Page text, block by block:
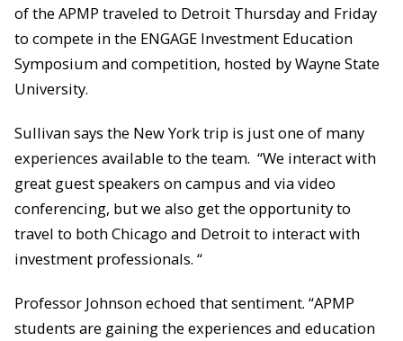
of the APMP traveled to Detroit Thursday and Friday
to compete in the ENGAGE Investment Education
Symposium and competition, hosted by Wayne State
University.
Sullivan says the New York trip is just one of many
experiences available to the team. “We interact with
great guest speakers on campus and via video
conferencing, but we also get the opportunity to
travel to both Chicago and Detroit to interact with
investment professionals. “
Professor Johnson echoed that sentiment. “APMP
students are gaining the experiences and education